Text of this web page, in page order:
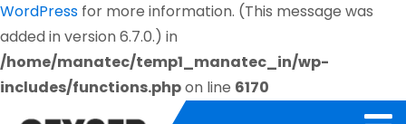
WordPress for more information. (This message was
added in version 6.7.0.) in
/home/manatec/temp1_manatec_in/wp-
includes/functions.phpon line 6170